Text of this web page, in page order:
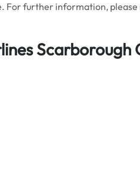
For further information,
Scarborough